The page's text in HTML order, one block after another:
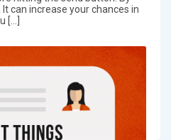
can increase your chances in
[…]